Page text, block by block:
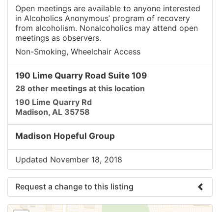
Open meetings are available to anyone interested
in Alcoholics Anonymous’ program of recovery
from alcoholism. Nonalcoholics may attend open
meetings as observers.
Non-Smoking, Wheelchair Access
190 Lime Quarry Road Suite 109
28 other meetings at this location
190 Lime Quarry Rd
Madison, AL 35758
Madison Hopeful Group
Updated November 18, 2018
Request a change to this listing
Use this form to submit a change to the meeting